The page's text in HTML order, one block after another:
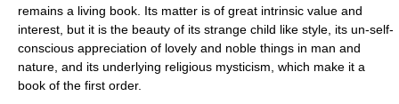
remains a living book. Its matter is of great intrinsic value and
interest, but it is the beauty of its strange child like style, its un-self-
conscious appreciation of lovely and noble things in man and
nature, and its underlying religious mysticism, which make it a
book of the first order.